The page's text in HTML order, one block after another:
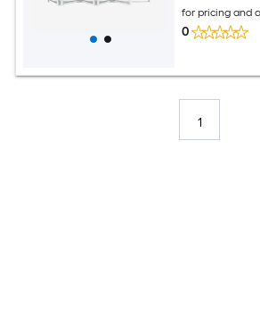
for pricing and
0
1